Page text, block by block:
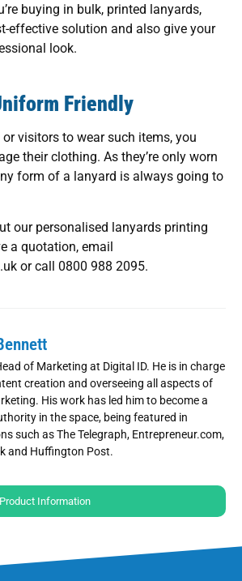
buying in bulk, printed lanyards,
effective solution and also give your
look.
Friendly
visitors to wear such items, you
their clothing. As they’re only worn
form of a lanyard is always going to
our personalised lanyards printing
a quotation, email
or call 0800 988 2095.
of Marketing at Digital ID. He is in charge
creation and overseeing all aspects of
His work has led him to become a
in the space, being featured in
such as The Telegraph, Entrepreneur.com,
and Huffington Post.
Product Information